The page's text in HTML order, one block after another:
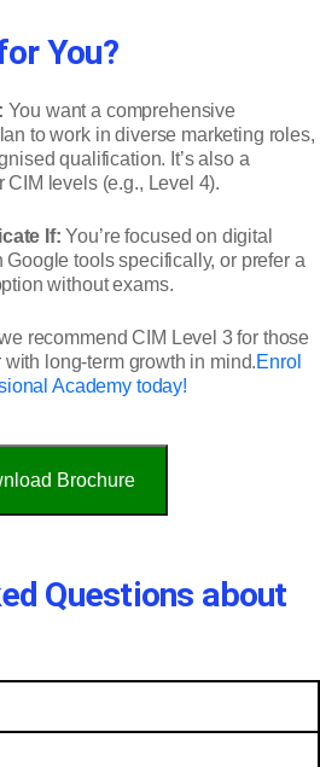
You?
You want a comprehensive
to work in diverse marketing roles,
qualification. It’s also a
levels (e.g., Level 4).
If:You’re focused on digital
Google tools specifically, or prefer a
without exams.
recommend CIM Level 3 for those
long-term growth in mind.Enrol
Academy today!
Brochure
Questions about